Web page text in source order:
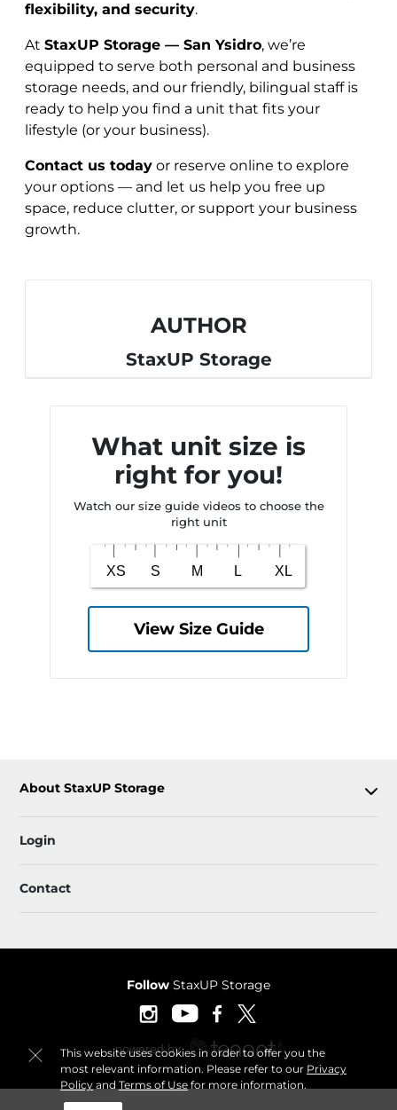
This website uses cookies in order to offer you the
most relevant information. Please refer to our Privacy
Policyand Terms of Usefor more information.
flexibility, and security.
At StaxUP Storage — San Ysidro, we’re
equipped to serve both personal and business
storage needs, and our friendly, bilingual staff is
ready to help you find a unit that fits your
lifestyle (or your business).
Contact us today or reserve online to explore
your options — and let us help you free up
space, reduce clutter, or support your business
growth.
AUTHOR
StaxUP Storage
What unit size is
right for you!
Watch our size guide videos to choose the
right unit
View Size Guide
About StaxUP Storage
Login
Contact
Follow StaxUP Storage